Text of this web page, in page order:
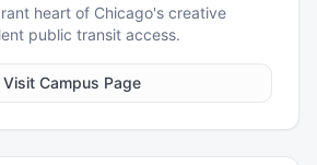
heart of Chicago's creative
public transit access.
Visit Campus Page